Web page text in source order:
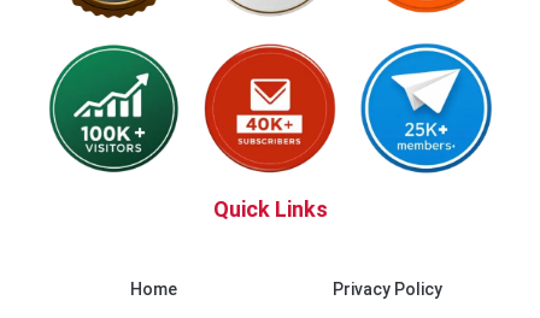
Quick Links
Home Privacy Policy